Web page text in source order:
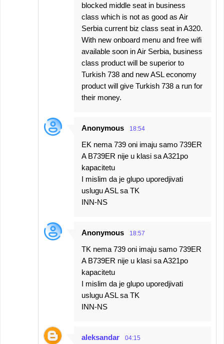
blocked middle seat in business
class which is not as good as Air
Serbia current biz class seat in A320.
With new onboard menu and free wifi
available soon in Air Serbia, business
class product will be superior to
Turkish 738 and new ASL economy
product will give Turkish 738 a run for
their money.
Anonymous 18:54
EK nema 739 oni imaju samo 739ER
A B739ER nije u klasi sa A321po
kapacitetu
I mislim da je glupo uporedjivati
uslugu ASL sa TK
INN-NS
Anonymous 18:57
TK nema 739 oni imaju samo 739ER
A B739ER nije u klasi sa A321po
kapacitetu
I mislim da je glupo uporedjivati
uslugu ASL sa TK
INN-NS
aleksandar 04:15